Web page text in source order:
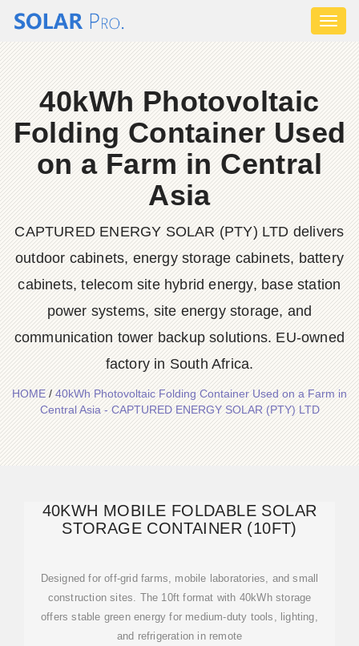
40kWh Photovoltaic
Folding Container Used
on a Farm in Central
Asia
CAPTURED ENERGY SOLAR (PTY) LTD delivers
outdoor cabinets, energy storage cabinets, battery
cabinets, telecom site hybrid energy, base station
power systems, site energy storage, and
communication tower backup solutions. EU-owned
factory in South Africa.
HOME/40kWh Photovoltaic Folding Container Used on a Farm in
Central Asia - CAPTURED ENERGY SOLAR (PTY) LTD
40KWH MOBILE FOLDABLE SOLAR
STORAGE CONTAINER (10FT)
Designed for off-grid farms, mobile laboratories, and small
construction sites. The 10ft format with 40kWh storage
offers stable green energy for medium-duty tools, lighting,
and refrigeration in remote